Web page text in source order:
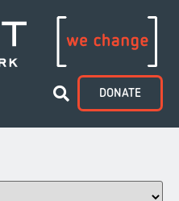
DONATE